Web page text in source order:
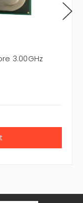
3.00GHz